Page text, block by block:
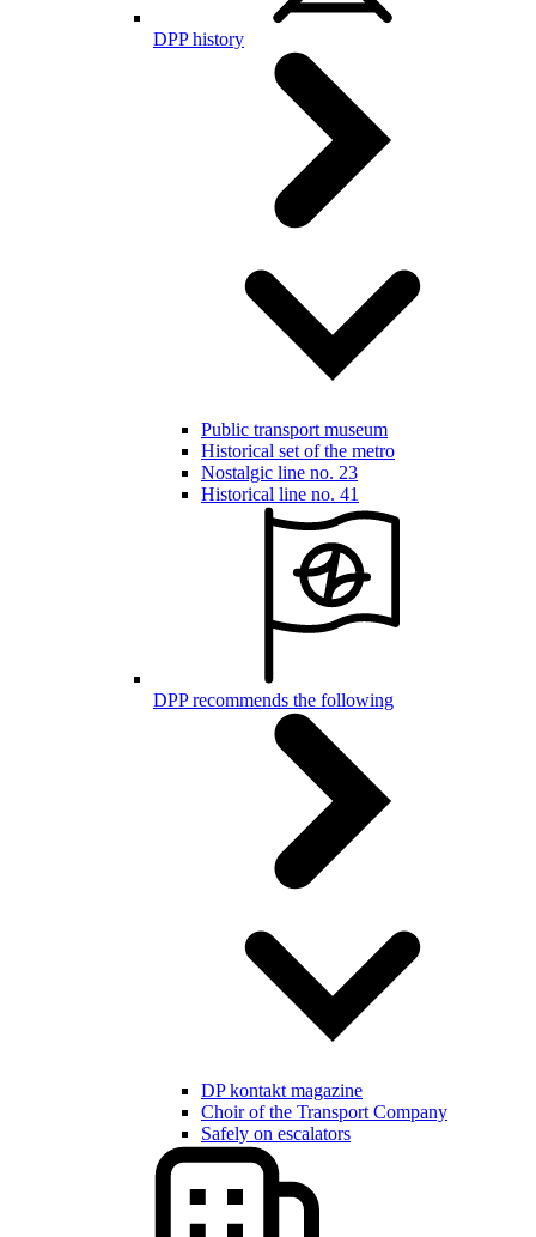
DPP history
Public transport museum
Historical set of the metro
Nostalgic line no. 23
Historical line no. 41
DPP recommends the following
DP kontakt magazine
Choir of the Transport Company
Safely on escalators